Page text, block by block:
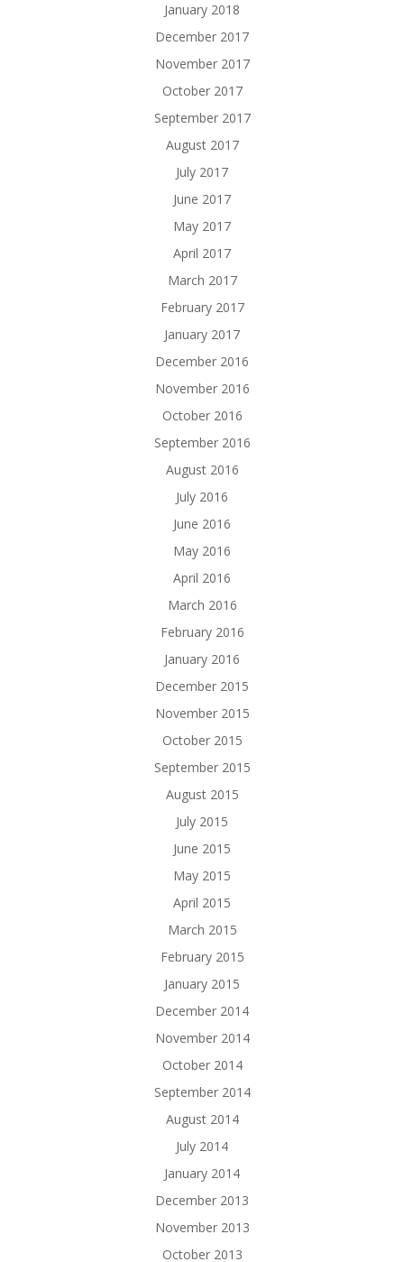
January 2018
December 2017
November 2017
October 2017
September 2017
August 2017
July 2017
June 2017
May 2017
April 2017
March 2017
February 2017
January 2017
December 2016
November 2016
October 2016
September 2016
August 2016
July 2016
June 2016
May 2016
April 2016
March 2016
February 2016
January 2016
December 2015
November 2015
October 2015
September 2015
August 2015
July 2015
June 2015
May 2015
April 2015
March 2015
February 2015
January 2015
December 2014
November 2014
October 2014
September 2014
August 2014
July 2014
January 2014
December 2013
November 2013
October 2013